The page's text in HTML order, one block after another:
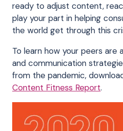
ready to adjust content,
play your part in helping
the world get through this
To learn how your peers are
and communication
from the pandemic,
Content Fitness Report.